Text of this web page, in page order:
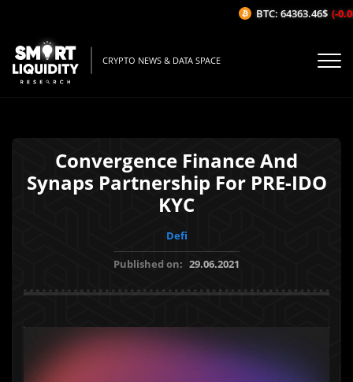
CRYPTO NEWS & DATA SPACE
Convergence Finance And
Synaps Partnership For PRE-IDO
KYC
Defi
Published on: 29.06.2021
BTC: 64363.46$ (-